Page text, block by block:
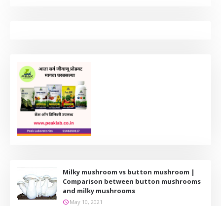
Milky mushroom vs button mushroom |
Comparison between button mushrooms
and milky mushrooms
May 10, 2021